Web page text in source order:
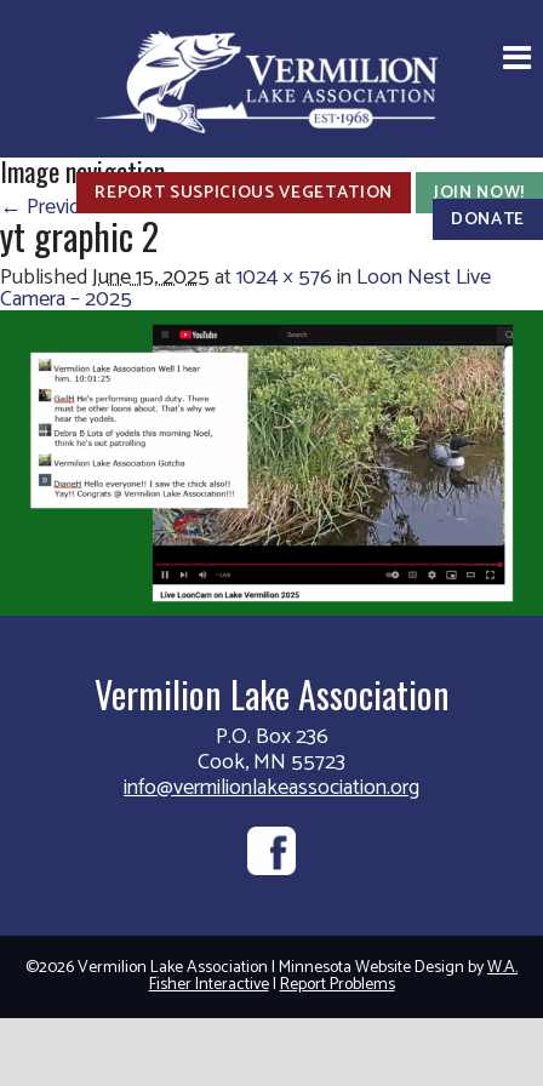
REPORT SUSPICIOUS VEGETATION
JOIN NOW!
DONATE
Image navigation
← PreviousNext →
yt graphic 2
PublishedJune 15, 2025at1024 × 576inLoon Nest Live
Camera – 2025
Vermilion Lake Association
P.O. Box 236
Cook, MN 55723
info@vermilionlakeassociation.org
©2026 Vermilion Lake Association | Minnesota Website Design byW.A.
Fisher Interactive|Report Problems